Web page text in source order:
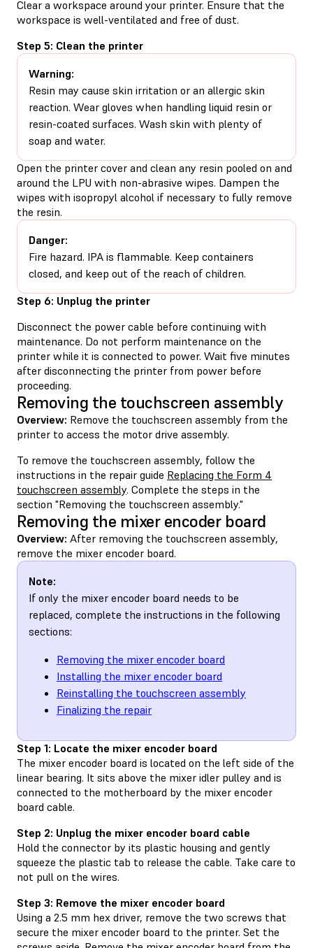
Clear a workspace around your printer. Ensure that the
workspace is well-ventilated and free of dust.
Step 5: Clean the printer
Warning:
Resin may cause skin irritation or an allergic skin
reaction. Wear gloves when handling liquid resin or
resin-coated surfaces. Wash skin with plenty of
soap and water.
Open the printer cover and clean any resin pooled on and
around the LPU with non-abrasive wipes. Dampen the
wipes with isopropyl alcohol if necessary to fully remove
the resin.
Danger:
Fire hazard. IPA is flammable. Keep containers
closed, and keep out of the reach of children.
Step 6: Unplug the printer
Disconnect the power cable before continuing with
maintenance. Do not perform maintenance on the
printer while it is connected to power. Wait five minutes
after disconnecting the printer from power before
proceeding.
Removing the touchscreen assembly
Overview: Remove the touchscreen assembly from the
printer to access the motor drive assembly.
To remove the touchscreen assembly, follow the
instructions in the repair guide Replacing the Form 4
touchscreen assembly. Complete the steps in the
section "Removing the touchscreen assembly."
Removing the mixer encoder board
Overview: After removing the touchscreen assembly,
remove the mixer encoder board.
Note:
If only the mixer encoder board needs to be
replaced, complete the instructions in the following
sections:
Removing the mixer encoder board
Installing the mixer encoder board
Reinstalling the touchscreen assembly
Finalizing the repair
Step 1: Locate the mixer encoder board
The mixer encoder board is located on the left side of the
linear bearing. It sits above the mixer idler pulley and is
connected to the motherboard by the mixer encoder
board cable.
Step 2: Unplug the mixer encoder board cable
Hold the connector by its plastic housing and gently
squeeze the plastic tab to release the cable. Take care to
not pull on the wires.
Step 3: Remove the mixer encoder board
Using a 2.5 mm hex driver, remove the two screws that
secure the mixer encoder board to the printer. Set the